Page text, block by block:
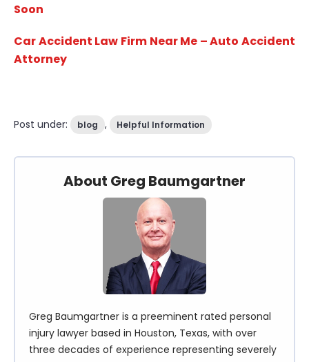
Soon
Car Accident Law Firm Near Me – Auto Accident
Attorney
Post under: blog , Helpful Information
About Greg Baumgartner
Greg Baumgartner is a preeminent rated personal
injury lawyer based in Houston, Texas, with over
three decades of experience representing severely